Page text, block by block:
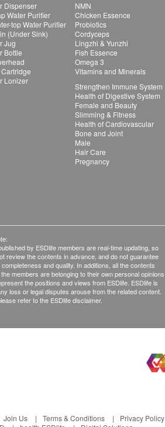
Dispenser
Water Purifier
top Water Purifier
(Under Sink)
Jug
Bottle
Lonizer
NMN
Chicken Essence
Probiotics
Cordyceps
Lingzhi & Yunzhi
Fish Essence
Omega 3
Vitamins and Minerals
Strengthen Immune System
Health of Digestive System
Female and Beauty
Slimming & Fitness
Health of Cardiovascular
Bone and Joint
Male
Hair Care
Pregnancy
by ESDlife members are real-time updating, so
review the contents in advance, and do not guarantee
and quality. In additions, all the contents
members are belonging to their own personal opinions
the positions and views from ESDlife. ESDlife is
loss or legal disputes arouse from the related content.
refer to the ESDlife disclaimer.
Join Us Terms & Conditions Privacy Policy